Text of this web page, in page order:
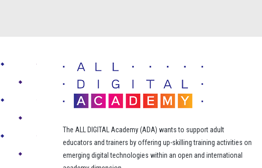
The ALL DIGITAL Academy (ADA) wants to support adult
educators and trainers by offering up-skilling training activities on
emerging digital technologies within an open and international